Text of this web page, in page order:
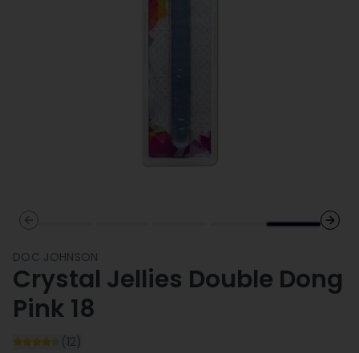
Previous slide
Next
DOC JOHNSON
Crystal Jellies Double Dong
Pink 18
(12)